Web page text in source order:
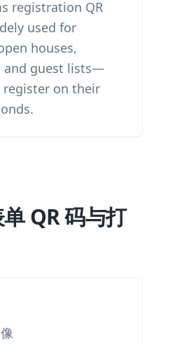
registration QR
used for
houses,
and guest lists—
register on their
QR 码与打